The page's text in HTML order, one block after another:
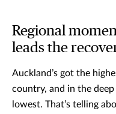
Regional
leads the
Auckland’s got the
country, and in the deep
lowest. That’s telling